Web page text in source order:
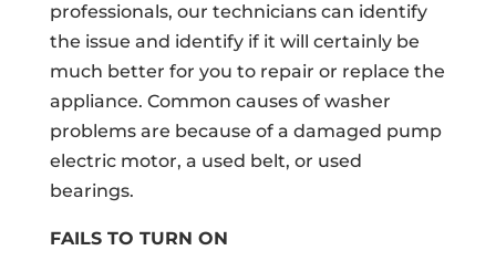
professionals, our technicians can identify
the issue and identify if it will certainly be
much better for you to repair or replace the
appliance. Common causes of washer
problems are because of a damaged pump
electric motor, a used belt, or used
bearings.
FAILS TO TURN ON